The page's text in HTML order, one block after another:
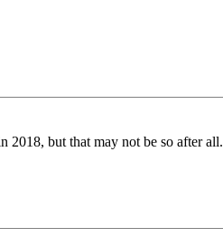
but that may not be so after all.